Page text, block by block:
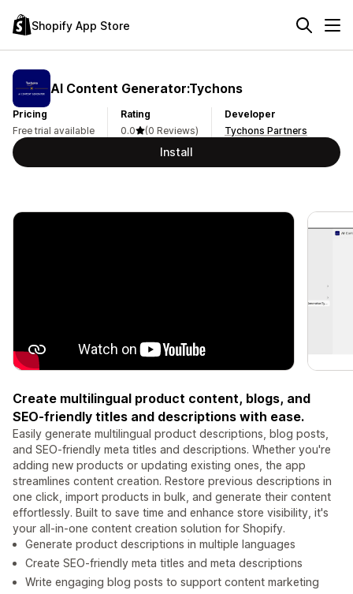
Shopify App Store
AI Content Generator:Tychons
Pricing
Free trial available
Rating
0.0
(0 Reviews)
Developer
Tychons Partners
Install
Create multilingual product content, blogs, and
SEO-friendly titles and descriptions with ease.
Easily generate multilingual product descriptions, blog posts,
and SEO-friendly meta titles and descriptions. Whether you're
adding new products or updating existing ones, the app
streamlines content creation. Restore previous descriptions in
one click, import products in bulk, and generate their content
effortlessly. Built to save time and enhance store visibility, it's
your all-in-one content creation solution for Shopify.
Generate product descriptions in multiple languages
Create SEO-friendly meta titles and meta descriptions
Write engaging blog posts to support content marketing